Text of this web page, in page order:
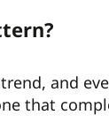
and
that